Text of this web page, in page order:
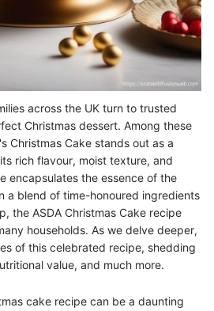
across the UK turn to trusted
Christmas dessert. Among these
Christmas Cake stands out as a
rich flavour, moist texture, and
encapsulates the essence of the
a blend of time-honoured ingredients
the ASDA Christmas Cake recipe
households. As we delve deeper,
of this celebrated recipe, shedding
value, and much more.
cake recipe can be a daunting